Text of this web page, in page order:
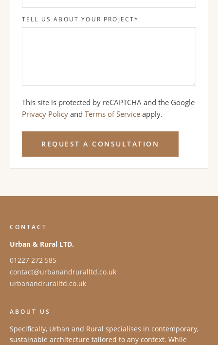
TELL US ABOUT YOUR PROJECT*
This site is protected by reCAPTCHA and the Google
Privacy Policy and Terms of Service apply.
REQUEST A CONSULTATION
CONTACT
Urban & Rural LTD.
01227 272 585
contact@urbanandruralltd.co.uk
urbanandruralltd.co.uk
ABOUT US
Specifically, Urban and Rural specialises in contemporary,
sustainable architecture tailored to any context. While